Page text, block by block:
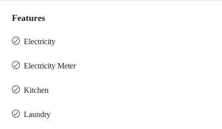
Features
Electricity
Electricity Meter
Kitchen
Laundry